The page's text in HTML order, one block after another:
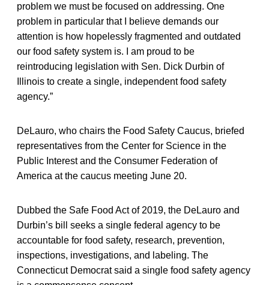
problem we must be focused on addressing. One
problem in particular that I believe demands our
attention is how hopelessly fragmented and outdated
our food safety system is. I am proud to be
reintroducing legislation with Sen. Dick Durbin of
Illinois to create a single, independent food safety
agency.”
DeLauro, who chairs the Food Safety Caucus, briefed
representatives from the Center for Science in the
Public Interest and the Consumer Federation of
America at the caucus meeting June 20.
Dubbed the Safe Food Act of 2019, the DeLauro and
Durbin’s bill seeks a single federal agency to be
accountable for food safety, research, prevention,
inspections, investigations, and labeling. The
Connecticut Democrat said a single food safety agency